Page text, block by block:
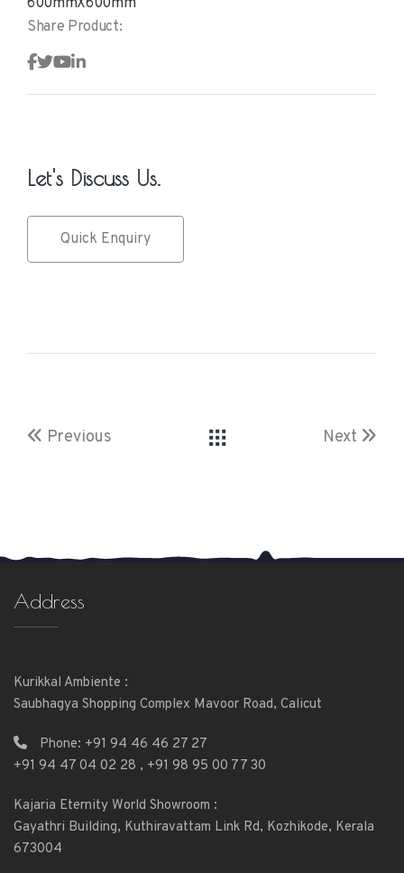
600mmX600mm
Share Product:
Let's Discuss Us.
Quick Enquiry
Previous Next
Address
Kurikkal Ambiente :
Saubhagya Shopping Complex Mavoor Road, Calicut
Phone: +91 94 46 46 27 27
+91 94 47 04 02 28 , +91 98 95 00 77 30
Kajaria Eternity World Showroom :
Gayathri Building, Kuthiravattam Link Rd, Kozhikode, Kerala
673004